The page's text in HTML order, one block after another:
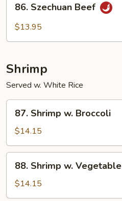
Szechuan
Beef
86. Szechuan Beef
$13.95
Shrimp
Served w. White Rice
Shrimp
Broccoli
87. Shrimp w. Broccoli
$14.15
Shrimp
Vegetable
88. Shrimp w. Vegetable
$14.15